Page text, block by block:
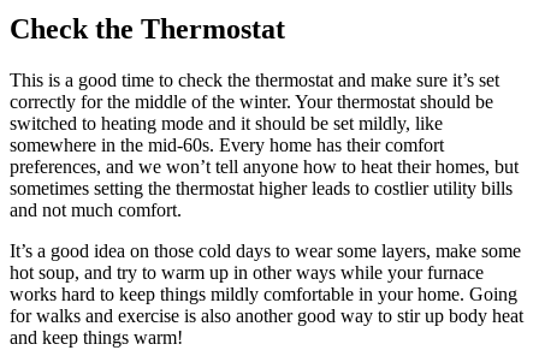
Check the Thermostat
This is a good time to check the thermostat and make sure it’s set
correctly for the middle of the winter. Your thermostat should be
switched to heating mode and it should be set mildly, like
somewhere in the mid-60s. Every home has their comfort
preferences, and we won’t tell anyone how to heat their homes, but
sometimes setting the thermostat higher leads to costlier utility bills
and not much comfort.
It’s a good idea on those cold days to wear some layers, make some
hot soup, and try to warm up in other ways while your furnace
works hard to keep things mildly comfortable in your home. Going
for walks and exercise is also another good way to stir up body heat
and keep things warm!